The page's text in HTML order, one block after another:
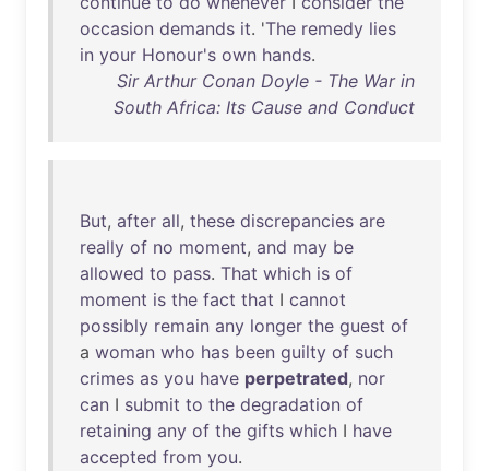
occasion demands it. 'The remedy lies
in your Honour's own hands.
Sir Arthur Conan Doyle - The War in
South Africa: Its Cause and Conduct
But, after all, these discrepancies are
really of no moment, and may be
allowed to pass. That which is of
moment is the fact that I cannot
possibly remain any longer the guest of
a woman who has been guilty of such
crimes as you have perpetrated, nor
can I submit to the degradation of
retaining any of the gifts which I have
accepted from you.